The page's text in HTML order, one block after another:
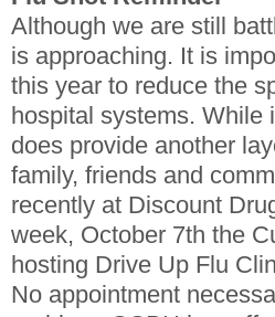
Although we are still
is approaching. It is
this year to reduce the
hospital systems. While
does provide another
family, friends and
recently at Discount
week, October 7th the
hosting Drive Up Flu
No appointment